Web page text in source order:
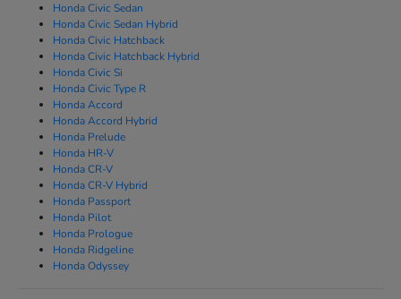
Honda Civic Sedan
Honda Civic Sedan Hybrid
Honda Civic Hatchback
Honda Civic Hatchback Hybrid
Honda Civic Si
Honda Civic Type R
Honda Accord
Honda Accord Hybrid
Honda Prelude
Honda HR-V
Honda CR-V
Honda CR-V Hybrid
Honda Passport
Honda Pilot
Honda Prologue
Honda Ridgeline
Honda Odyssey